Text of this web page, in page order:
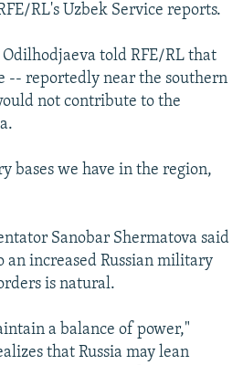
JOZWIAK
RL's Uzbek Service reports.
told RFE/RL that
-- reportedly near the southern
not contribute to the
bases we have in the region,
Sanobar Shermatova said
an increased Russian military
is natural.
a balance of power,"
that Russia may lean